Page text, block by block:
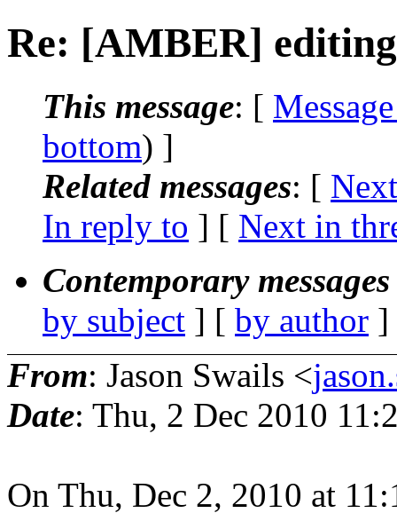
Re: [AMBER]
This message: [
bottom) ]
Related messages: [
In reply to ] [ Next in
Contemporary
by subject ] [ by author
From: Jason Swails <
Date: Thu, 2 Dec 2010
On Thu, Dec 2, 2010 at